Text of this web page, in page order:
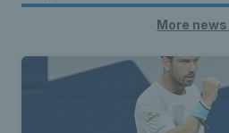
More news